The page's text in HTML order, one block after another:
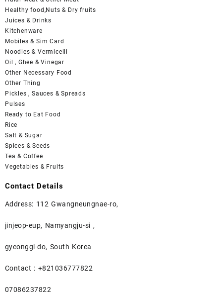
Healthy food,Nuts & Dry fruits
Juices & Drinks
Kitchenware
Mobiles & Sim Card
Noodles & Vermicelli
Oil , Ghee & Vinegar
Other Necessary Food
Other Thing
Pickles , Sauces & Spreads
Pulses
Ready to Eat Food
Rice
Salt & Sugar
Spices & Seeds
Tea & Coffee
Vegetables & Fruits
Contact Details
Address: 112 Gwangneungnae-ro,
jinjeop-eup, Namyangju-si ,
gyeonggi-do, South Korea
Contact : +821036777822
07086237822